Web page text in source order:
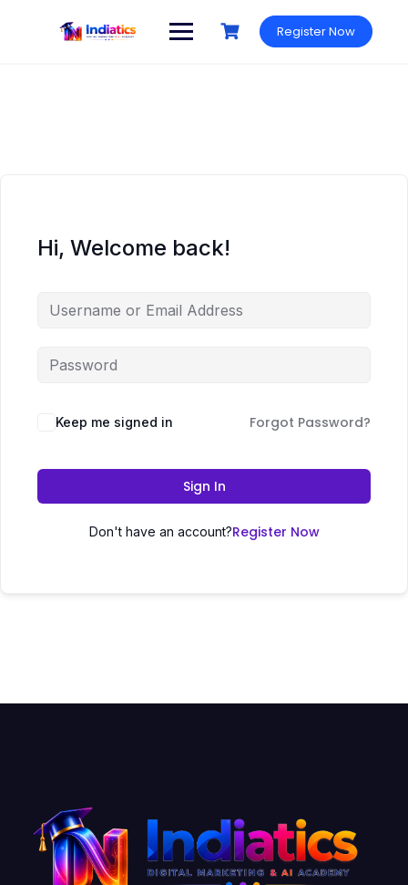
Register Now
Hi, Welcome back!
Keep me signed in Forgot Password?
Sign In
Don't have an account?Register Now